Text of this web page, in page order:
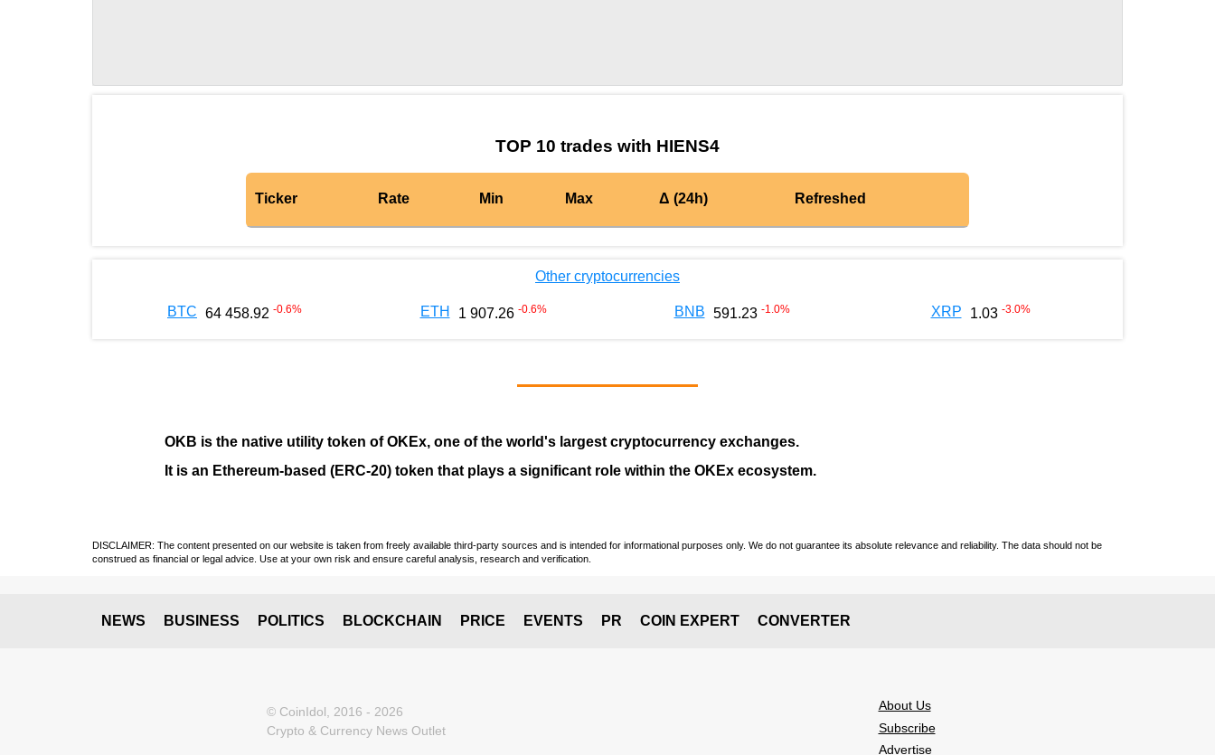
TOP 10 trades with HIENS4
Ticker Rate Min Max Δ (24h) Refreshed
Other cryptocurrencies
BTC 64 458.92 -0.6% ETH 1 907.26 -0.6% BNB 591.23 -1.0% XRP 1.03 -3.0%
OKB is the native utility token ofOKEx, one of the world's largest cryptocurrency exchanges.
It is an Ethereum-based (ERC-20) token that plays a significant role within the OKEx ecosystem.
DISCLAIMER: The content presented on our website is taken from freely available third-party sources and is intended for informational purposes only. We do not guarantee its absolute relevance and reliability. The data should not be
construed as financial or legal advice. Use at your own risk and ensure careful analysis, research and verification.
NEWS BUSINESS POLITICS BLOCKCHAIN PRICE EVENTS PR COIN EXPERT CONVERTER
© CoinIdol, 2016 - 2026
Crypto & Currency News Outlet
About Us
Subscribe
Advertise